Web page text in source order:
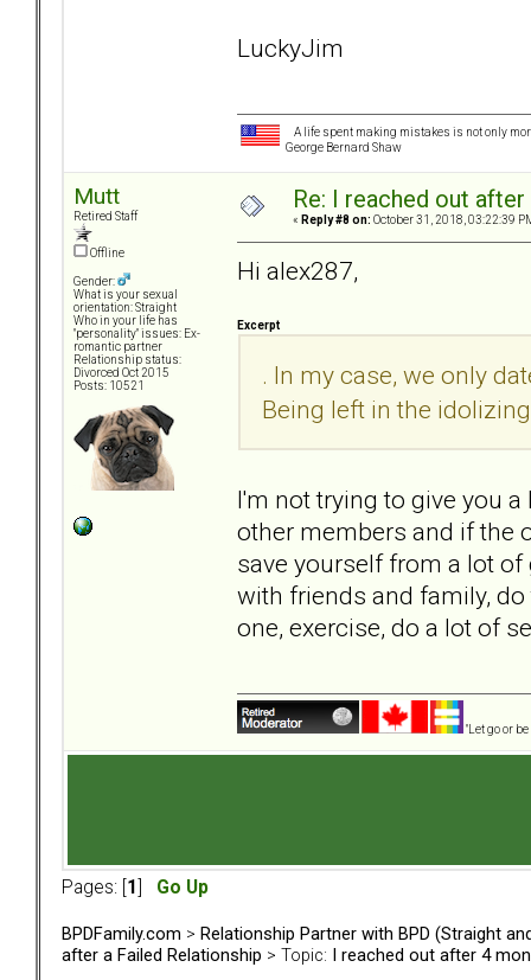
LuckyJim
A life spent making mistakes is not only
George Bernard Shaw
Mutt
Retired Staff
Offline
Gender:
What is your sexual
orientation: Straight
Who in your life has
"personality" issues: Ex-
romantic partner
Relationship status:
Divorced Oct 2015
Posts: 10521
Re: I reached out
« Reply #8 on: October 31, 2018, 03:22:39
Hi alex287,
Excerpt
. In my case, we only
Being left in the
I'm not trying to give you
other members and if the
save yourself from a lot
with friends and family,
one, exercise, do a lot of
"Let go or
Pages: [ 1 Go Up
BPDFamily.com > Relationship Partner with BPD (Straight
after a Failed Relationship > Topic: I reached out after 4